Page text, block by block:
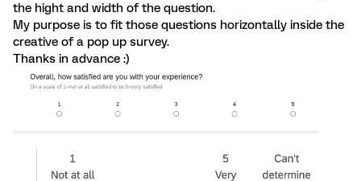
the hight and width of the question.
My purpose is to fit those questions horizontally inside the
creative of a pop up survey.
Thanks in advance :)